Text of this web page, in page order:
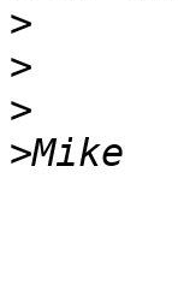
>
>
>
>